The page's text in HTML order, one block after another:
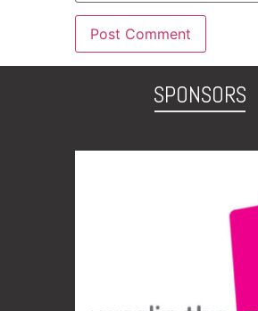
SPONSORS